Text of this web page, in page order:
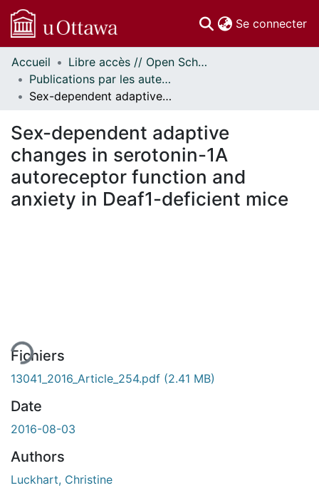
Se connecter
Communautés
et collections
Parcourir
À propos
Accueil
Libre accès // Open Scholarship
Publications par les auteurs d'uOttawa publiés par BioMed Central // uOttawa authored publications from BioMed Central
Sex-dependent adaptive changes in serotonin-1A autoreceptor function and anxiety in Deaf1-deficient mice
Sex-dependent adaptive
changes in serotonin-1A
autoreceptor function and
anxiety in Deaf1-deficient mice
Fichiers
13041_2016_Article_254.pdf (2.41 MB)
Date
2016-08-03
Authors
Luckhart, Christine